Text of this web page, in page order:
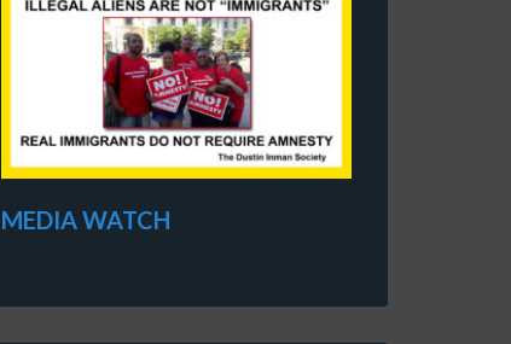
MEDIA WATCH